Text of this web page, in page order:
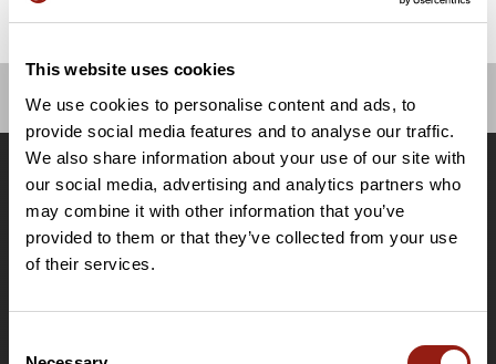
This website uses cookies
We use cookies to personalise content and ads, to
provide social media features and to analyse our traffic.
We also share information about your use of our site with
our social media, advertising and analytics partners who
may combine it with other information that you’ve
provided to them or that they’ve collected from your use
of their services.
OpenRunner
Team
Careers
About
Contact
Le Mag'
Plans
Topographic basemaps